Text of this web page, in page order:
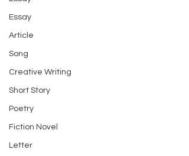
Essay
Article
Song
Creative Writing
Short Story
Poetry
Fiction Novel
Letter